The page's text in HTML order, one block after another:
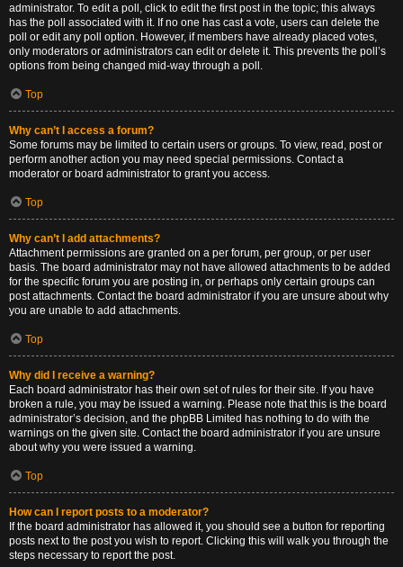
administrator. To edit a poll, click to edit the first post in the topic; this always
has the poll associated with it. If no one has cast a vote, users can delete the
poll or edit any poll option. However, if members have already placed votes,
only moderators or administrators can edit or delete it. This prevents the poll’s
options from being changed mid-way through a poll.
Top
Why can’t I access a forum?
Some forums may be limited to certain users or groups. To view, read, post or
perform another action you may need special permissions. Contact a
moderator or board administrator to grant you access.
Top
Why can’t I add attachments?
Attachment permissions are granted on a per forum, per group, or per user
basis. The board administrator may not have allowed attachments to be added
for the specific forum you are posting in, or perhaps only certain groups can
post attachments. Contact the board administrator if you are unsure about why
you are unable to add attachments.
Top
Why did I receive a warning?
Each board administrator has their own set of rules for their site. If you have
broken a rule, you may be issued a warning. Please note that this is the board
administrator’s decision, and the phpBB Limited has nothing to do with the
warnings on the given site. Contact the board administrator if you are unsure
about why you were issued a warning.
Top
How can I report posts to a moderator?
If the board administrator has allowed it, you should see a button for reporting
posts next to the post you wish to report. Clicking this will walk you through the
steps necessary to report the post.